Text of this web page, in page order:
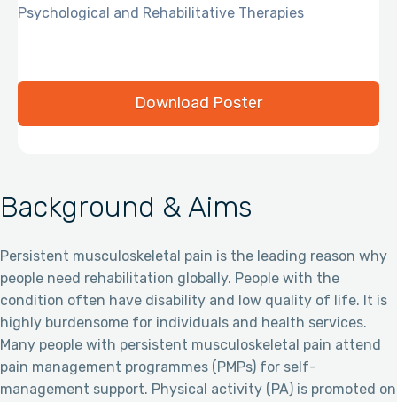
Background & Aims
Persistent musculoskeletal pain is the leading reason why
people need rehabilitation globally. People with the
condition often have disability and low quality of life. It is
highly burdensome for individuals and health services.
Many people with persistent musculoskeletal pain attend
pain management programmes (PMPs) for self-
management support. Physical activity (PA) is promoted on
Psychological and Rehabilitative Therapies
Download Poster